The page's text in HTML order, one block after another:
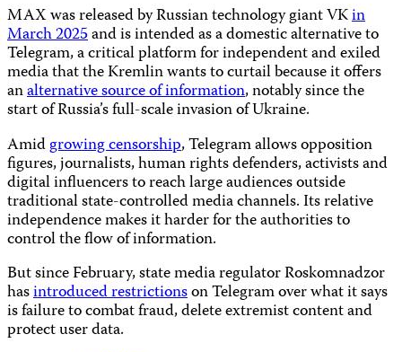
MAX was released by Russian technology giant VKin
March 2025and is intended as a domestic alternative to
Telegram, a critical platform for independent and exiled
media that the Kremlin wants to curtail because it offers
analternative source of information, notably since the
start of Russia’s full-scale invasion of Ukraine.
Amidgrowing censorship, Telegram allows opposition
figures, journalists, human rights defenders, activists and
digital influencers to reach large audiences outside
traditional state-controlled media channels. Its relative
independence makes it harder for the authorities to
control the flow of information.
But since February, state media regulator Roskomnadzor
hasintroduced restrictionson Telegram over what it says
is failure to combat fraud, delete extremist content and
protect user data.